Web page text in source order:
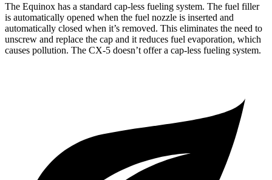
The Equinox has a standard cap-less fueling system. The fuel filler
is automatically opened when the fuel nozzle is inserted and
automatically closed when it’s removed. This eliminates the need to
unscrew and replace the cap and it reduces fuel evaporation, which
causes pollution. The CX-5 doesn’t offer a cap-less fueling system.